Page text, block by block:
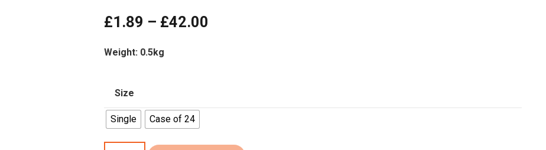
£1.89 – £42.00
Weight: 0.5kg
Size
Single Case of 24